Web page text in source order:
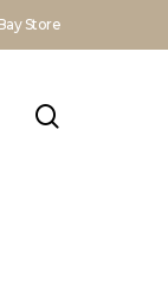
Store